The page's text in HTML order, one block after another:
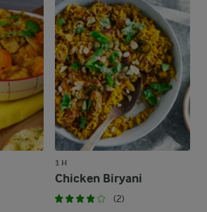
1 H
Chicken Biryani
(2)